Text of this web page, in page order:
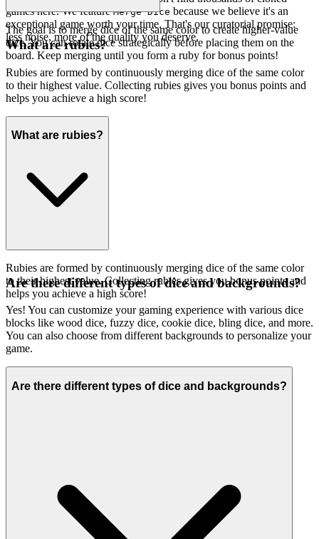
games here. We featureMerge Dice because we believe it's an
exceptional game worth your time. That's our curatorial promise:
less noise, more of the quality you deserve.
The goal is to merge dice of the same color to create higher-value
dice. You can rotate dice strategically before placing them on the
board. Keep merging until you form a ruby for bonus points!
What are rubies?
Rubies are formed by continuously merging dice of the same color
to their highest value. Collecting rubies gives you bonus points and
helps you achieve a high score!
What are rubies?
Rubies are formed by continuously merging dice of the same color
to their highest value. Collecting rubies gives you bonus points and
helps you achieve a high score!
Are there different types of dice and backgrounds?
Yes! You can customize your gaming experience with various dice
blocks like wood dice, fuzzy dice, cookie dice, bling dice, and more.
You can also choose from different backgrounds to personalize your
game.
Are there different types of dice and backgrounds?